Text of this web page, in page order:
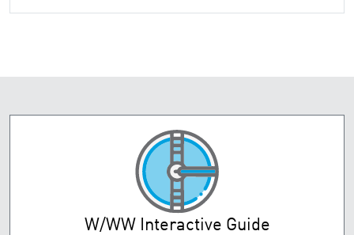
W/WW Interactive Guide